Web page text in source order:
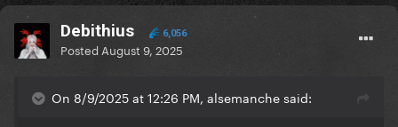
Debithius 6,056
Posted August 9, 2025
On 8/9/2025 at 12:26 PM, alsemanche said: